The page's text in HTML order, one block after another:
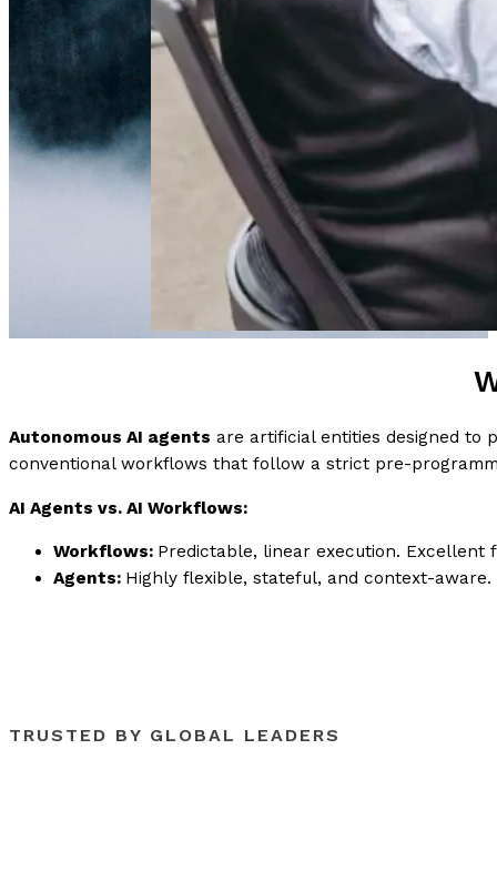
Autonomous AI agents are artificial entities designed to
conventional workflows that follow a strict pre-
AI Agents vs. AI Workflows:
Workflows: Predictable, linear execution. Excellent
Agents: Highly flexible, stateful, and context-
TRUSTED BY GLOBAL LEADERS